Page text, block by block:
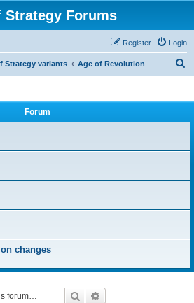
Strategy Forums
Login
Register
Strategy variants Age of Revolution
Forum
changes
Search